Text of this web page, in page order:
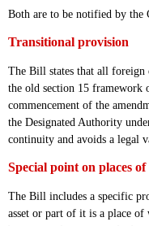
Both are to be notified by the
Transitional provision
The Bill states that all foreign
the old section 15
commencement of the
the Designated Authority
continuity and avoids a legal
Special point on places
The Bill includes a specific
asset or part of it is a place of